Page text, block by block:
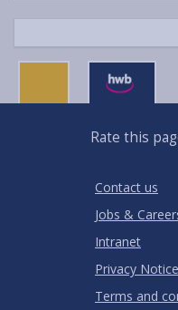
Rate this
0
Stars
Contact us
Jobs &
Intranet
Privacy
Terms and